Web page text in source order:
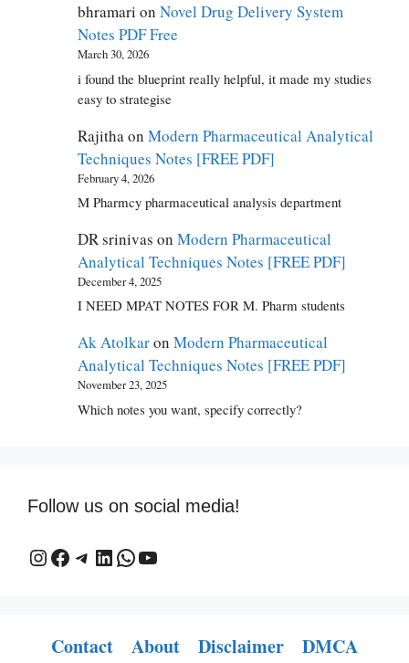
bhramari onNovel Drug Delivery System
Notes PDF Free
March 30, 2026
i found the blueprint really helpful, it made my studies
easy to strategise
RajithaonModern Pharmaceutical Analytical
Techniques Notes [FREE PDF]
February 4, 2026
M Pharmcy pharmaceutical analysis department
DR srinivas onModern Pharmaceutical
Analytical Techniques Notes [FREE PDF]
December 4, 2025
I NEED MPAT NOTES FOR M. Pharm students
Ak AtolkaronModern Pharmaceutical
Analytical Techniques Notes [FREE PDF]
November 23, 2025
Which notes you want, specify correctly?
Follow us on social media!
This is a link to an medipdf Instagram profile.
This is a link to a Facebook profile or page.This is a link to a Telegram profile or channel.
This is a link to a LinkedIn profile or page.This is a link to a WhatsApp profile or chat.This is a link to a YouTube channel
Contact About Disclaimer
DMCA